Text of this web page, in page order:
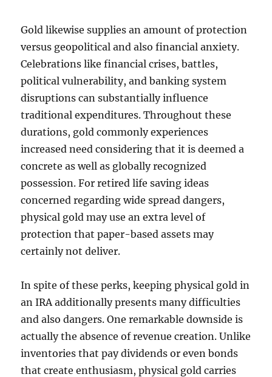
Gold likewise supplies an amount of protection
versus geopolitical and also financial anxiety.
Celebrations like financial crises, battles,
political vulnerability, and banking system
disruptions can substantially influence
traditional expenditures. Throughout these
durations, gold commonly experiences
increased need considering that it is deemed a
concrete as well as globally recognized
possession. For retired life saving ideas
concerned regarding wide spread dangers,
physical gold may use an extra level of
protection that paper-based assets may
certainly not deliver.
In spite of these perks, keeping physical gold in
an IRA additionally presents many difficulties
and also dangers. One remarkable downside is
actually the absence of revenue creation. Unlike
inventories that pay dividends or even bonds
that create enthusiasm, physical gold carries